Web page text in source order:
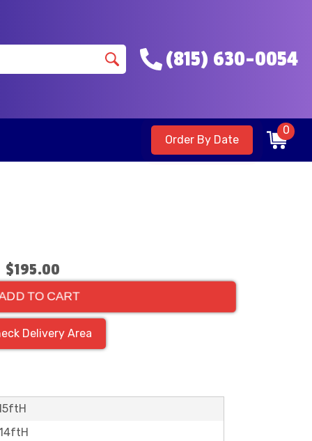
(815) 630-0054
Order By Date
0
$195.00
ADD TO CART
Delivery Area